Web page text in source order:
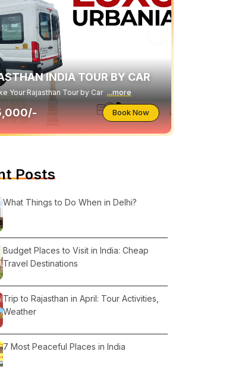
INDIA TOUR BY CAR
Your Rajasthan Tour by Car ...more
Book Now
Posts
What Things to Do When in Delhi?
Budget Places to Visit in India: Cheap
Travel Destinations
Trip to Rajasthan in April: Tour Activities,
Weather
7 Most Peaceful Places in India